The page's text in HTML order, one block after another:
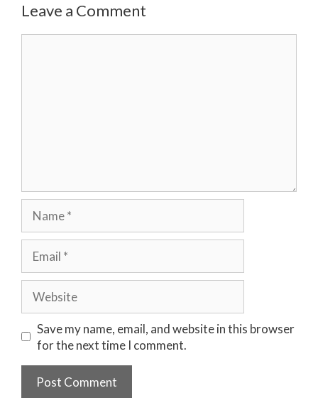
Leave a Comment
Save my name, email, and website in this browser
for the next time I comment.